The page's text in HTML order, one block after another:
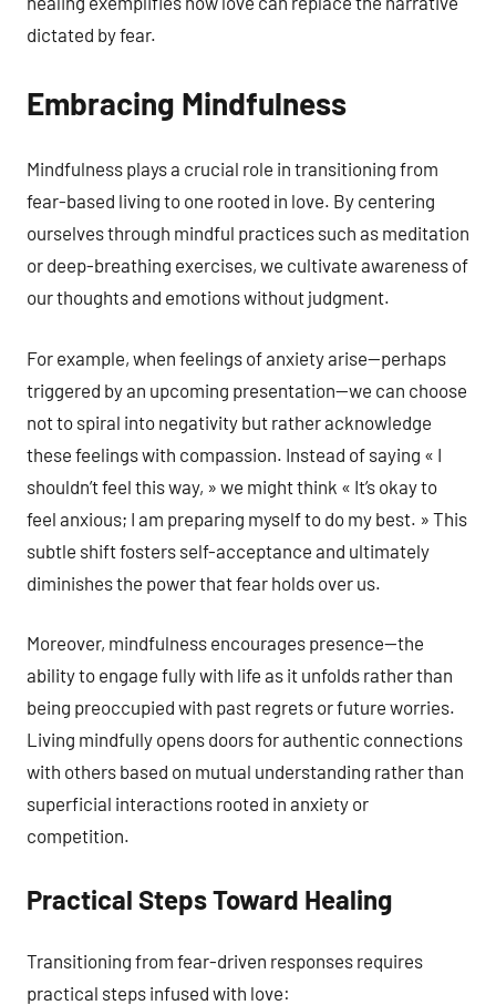
dictated by fear.
Embracing Mindfulness
Mindfulness plays a crucial role in transitioning from
fear-based living to one rooted in love. By centering
ourselves through mindful practices such as meditation
or deep-breathing exercises, we cultivate awareness of
our thoughts and emotions without judgment.
For example, when feelings of anxiety arise—perhaps
triggered by an upcoming presentation—we can choose
not to spiral into negativity but rather acknowledge
these feelings with compassion. Instead of saying « I
shouldn’t feel this way, » we might think « It’s okay to
feel anxious; I am preparing myself to do my best. » This
subtle shift fosters self-acceptance and ultimately
diminishes the power that fear holds over us.
Moreover, mindfulness encourages presence—the
ability to engage fully with life as it unfolds rather than
being preoccupied with past regrets or future worries.
Living mindfully opens doors for authentic connections
with others based on mutual understanding rather than
superficial interactions rooted in anxiety or
competition.
Practical Steps Toward Healing
Transitioning from fear-driven responses requires
practical steps infused with love: